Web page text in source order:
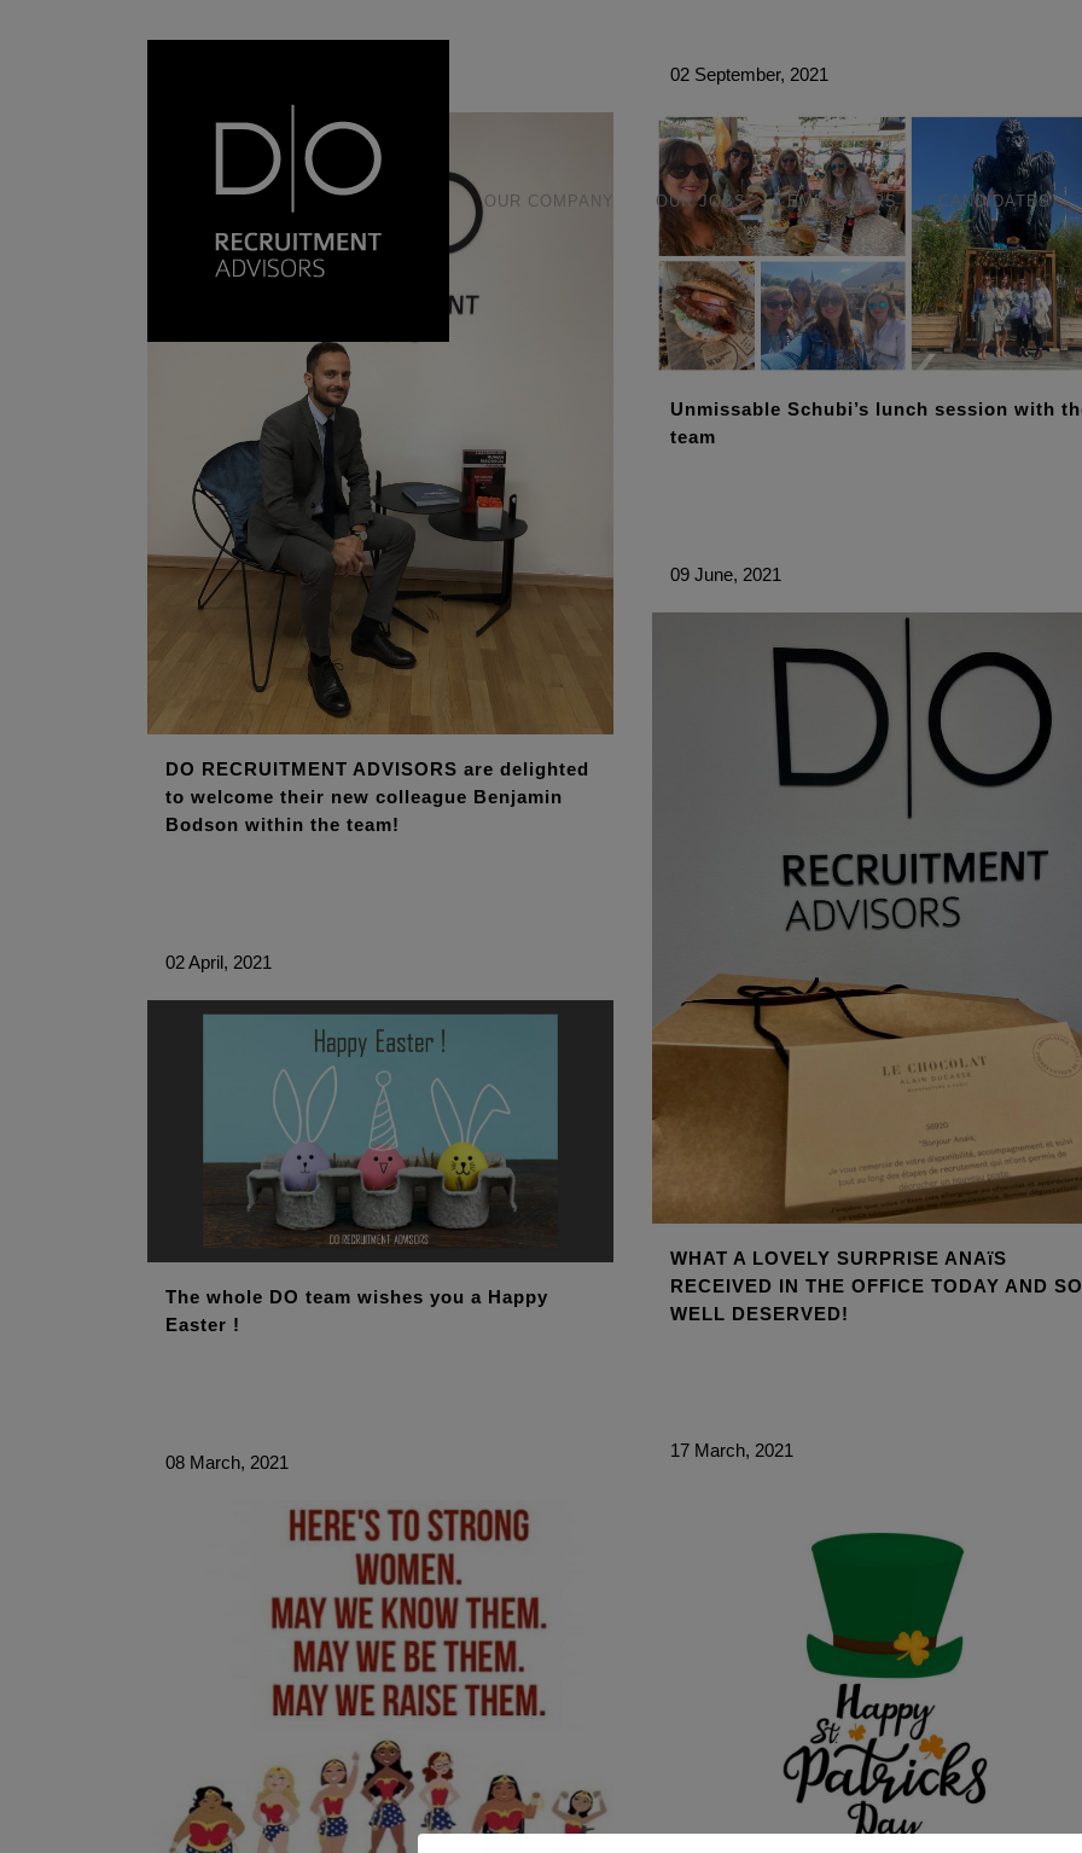
OUR COMPANY OUR JOBS EMPLOYERS CANDIDATES
DO RECRUITMENT ADVISORS are delighted
to welcome their new colleague Benjamin
Bodson within the team!
02 September, 2021
Unmissable Schubi’s lunch session with
team
09 June, 2021
WHAT A LOVELY SURPRISE ANAïS
RECEIVED IN THE OFFICE TODAY AND SO
WELL DESERVED!
02 April, 2021
The whole DO team wishes you a Happy
Easter !
17 March, 2021
08 March, 2021